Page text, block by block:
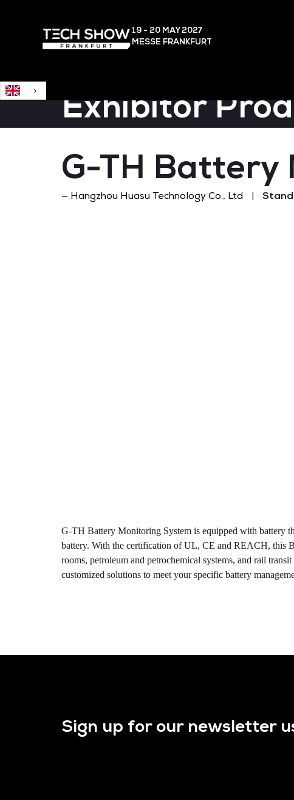
19 - 20 MAY2027
MESSE FRANKFURT
Exhibitor
G-TH Battery
Hangzhou Huasu Technology Co., Ltd
G-TH Battery Monitoring System is equipped with battery
battery. With the certification of UL, CE and REACH, this
rooms, petroleum and petrochemical systems, and rail
customized solutions to meet your specific battery
Sign up for our newsletter